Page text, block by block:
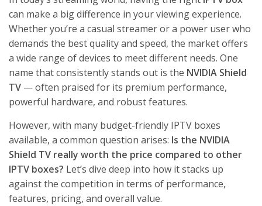
can make a big difference in your viewing experience.
Whether you’re a casual streamer or a power user who
demands the best quality and speed, the market offers
a wide range of devices to meet different needs. One
name that consistently stands out is the NVIDIA Shield
TV — often praised for its premium performance,
powerful hardware, and robust features.
However, with many budget-friendly IPTV boxes
available, a common question arises: Is the NVIDIA
Shield TV really worth the price compared to other
IPTV boxes? Let’s dive deep into how it stacks up
against the competition in terms of performance,
features, pricing, and overall value.
ON
GOOGLE
TV
July 26,
2026 No
Comments
BEST IPTV
STREAMING
FOR FIFA
WORLD
CUP 2026:
WHAT
EVERY
FOOTBALL
SHOULD